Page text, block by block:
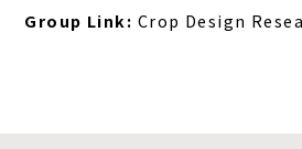
Group Link: Crop Design